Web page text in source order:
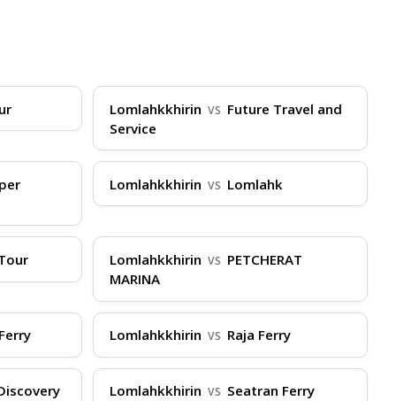
for check-in. Have your booking
limited to 20kg per person, so pack light
boat and consider medication. Boarding
times, book in advance through
Virtual Ticket Assistant (VTA) is available
Lomlahkkhirin VS Future Travel and
Service
Lomlahkkhirin VS Lomlahk
Lomlahkkhirin VS PETCHERAT
MARINA
Lomlahkkhirin VS Raja Ferry
Lomlahkkhirin VS Seatran Ferry